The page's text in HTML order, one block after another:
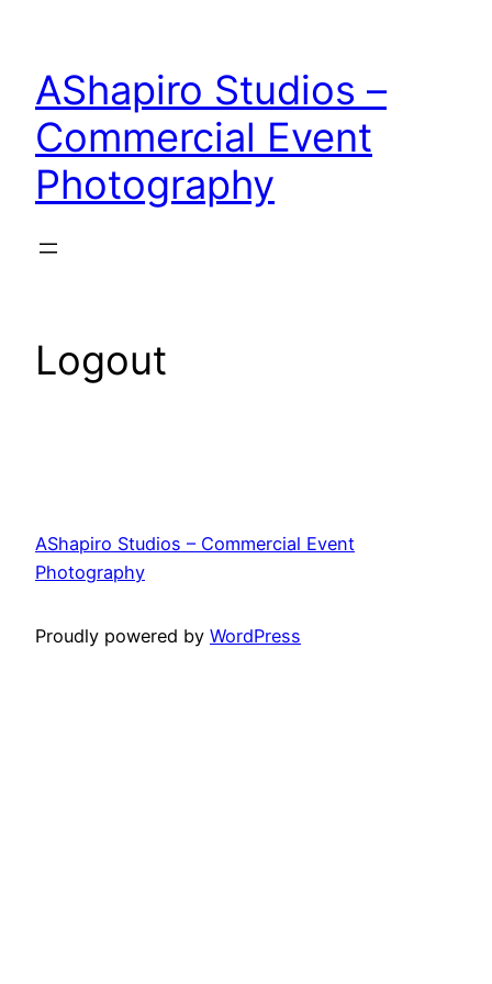
content
AShapiro Studios –
Commercial Event
Photography
Logout
AShapiro Studios – Commercial Event
Photography
Proudly powered by WordPress